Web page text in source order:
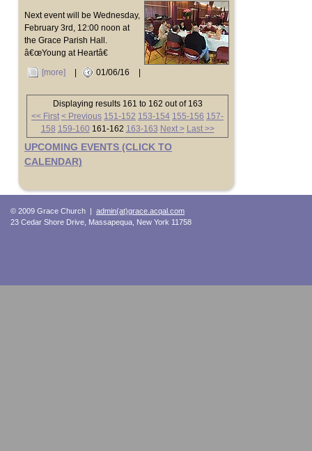
Next event will be Wednesday,
February 3rd, 12:00 noon at
the Grace Parish Hall.
â€œYoung at Heartâ€
[more]
01/06/16
Displaying results 161 to 162 out of 163
<< First < Previous 151-152 153-154 155-156 157-
158 159-160 161-162 163-163 Next > Last >>
UPCOMING EVENTS (CLICK TO
CALENDAR)
© 2009 Grace Church | admin(at)grace.acqal.com
23 Cedar Shore Drive, Massapequa, New York 11758